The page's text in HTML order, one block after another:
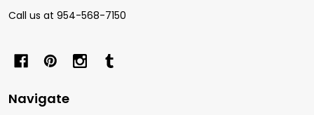
Call us at 954-568-7150
Navigate